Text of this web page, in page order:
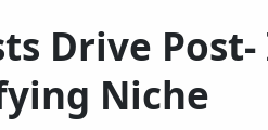
Drive
Niche